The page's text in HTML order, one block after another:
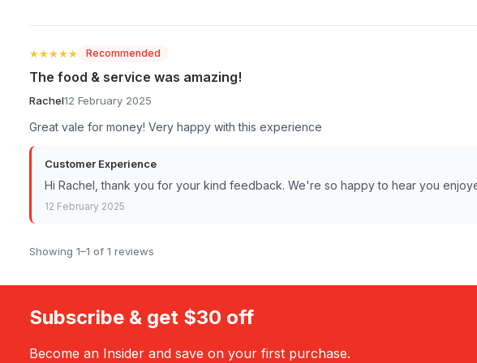
★★★★★
★★★★★ Recommended
The food & service was amazing!
Rachel12 February 2025
Great vale for money! Very happy with this experience
Customer Experience
Hi Rachel, thank you for your kind feedback. We're so happy to hear you
12 February 2025
Showing 1–1 of 1 reviews
Subscribe & get $30 off
Become an Insider and save on your first purchase.